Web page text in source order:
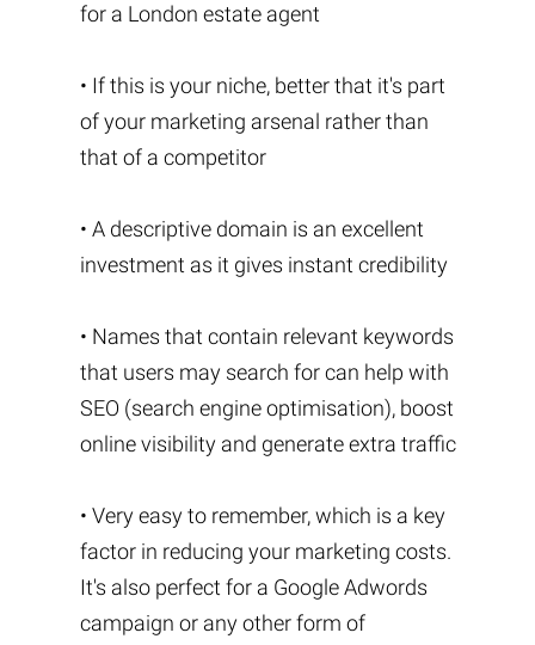
for a London estate agent
• If this is your niche, better that it's part
of your marketing arsenal rather than
that of a competitor
• A descriptive domain is an excellent
investment as it gives instant credibility
• Names that contain relevant keywords
that users may search for can help with
SEO (search engine optimisation), boost
online visibility and generate extra traffic
• Very easy to remember, which is a key
factor in reducing your marketing costs.
It's also perfect for a Google Adwords
campaign or any other form of